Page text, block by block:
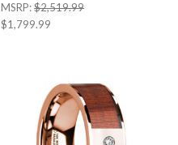
MSRP:$2,519.99
$1,799.99